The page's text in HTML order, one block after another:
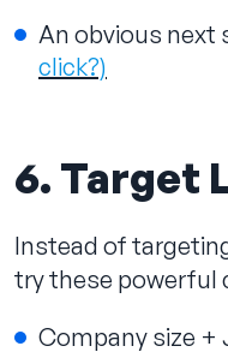
An obvious next
click?)
6. Target
Instead of
try these powerful
Company size +